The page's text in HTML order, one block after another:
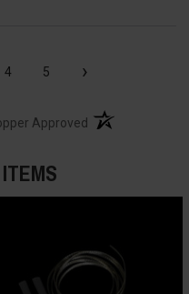
4 5 ›
Approved (opens in a new